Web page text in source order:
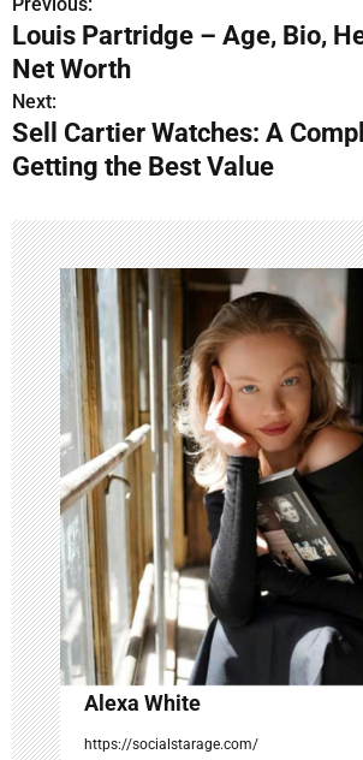
P
o
s
t
a
v
i
g
a
t
i
o
n
Previous:
Louis Partridge – Age, Bio,
Net Worth
Next:
Sell Cartier Watches: A
Getting the Best Value
Alexa White
https://socialstarage.com/